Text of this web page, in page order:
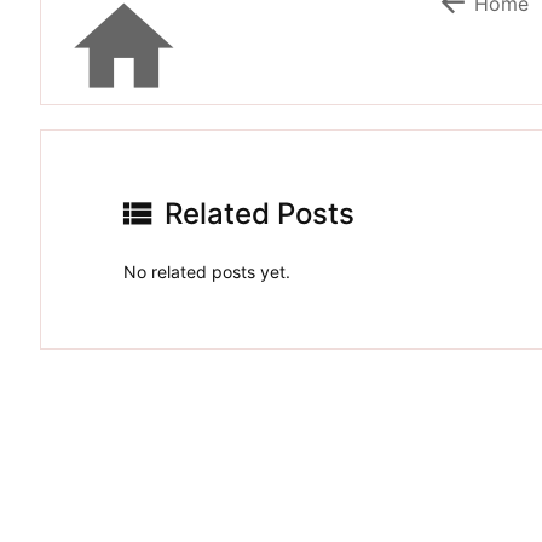

 Related Posts
No related posts yet.